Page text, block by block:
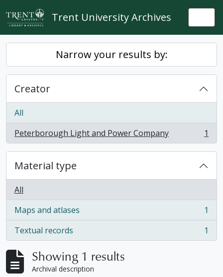
Skip to main content
Trent University Archives
Narrow your results by:
Creator
All
Peterborough Light and Power Company
, 1 results 1
Material type
All
Maps and atlases
, 1 results
1
Textual records
, 1 results 1
Showing 1 results
Archival description